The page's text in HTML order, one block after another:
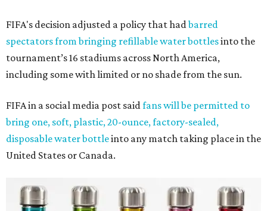
FIFA's decision adjusted a policy that hadbarred
spectators from bringing refillable water bottlesinto the
tournament’s 16 stadiums across North America,
including some with limited or no shade from the sun.
FIFA in a social media post said fans will be permitted to
bring one, soft, plastic, 20-ounce, factory-sealed,
disposable water bottleinto any match taking place in the
United States or Canada.